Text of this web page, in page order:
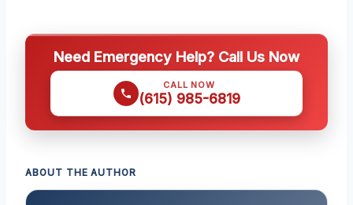
Need Emergency Help? Call Us Now
CALL NOW
(615) 985-6819
ABOUT THE AUTHOR